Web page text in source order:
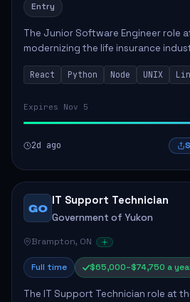
Entry
The Junior Software Engineer role
modernizing the life insurance
technology. This position involves
key features for the company's
React Python Node UNIX
Expires Nov 5
2d ago
GO
IT Support Technician
Government of Yukon
Brampton, ON
Full time $65,000–$74,750 a
The IT Support Technician role at